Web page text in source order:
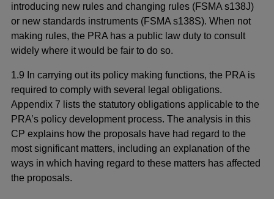
introducing new rules and changing rules (FSMA s138J)
or new standards instruments (FSMA s138S). When not
making rules, the PRA has a public law duty to consult
widely where it would be fair to do so.
1.9 In carrying out its policy making functions, the PRA is
required to comply with several legal obligations.
Appendix 7 lists the statutory obligations applicable to the
PRA’s policy development process. The analysis in this
CP explains how the proposals have had regard to the
most significant matters, including an explanation of the
ways in which having regard to these matters has affected
the proposals.